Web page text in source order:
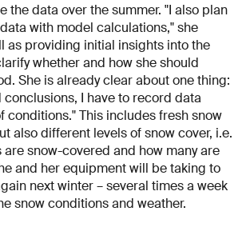
the data over the summer. "I also plan
with model calculations," she
as providing initial insights into the
whether and how she should
She is already clear about one thing:
conclusions, I have to record data
conditions." This includes fresh snow
also different levels of snow cover, i.e.
are snow-covered and how many are
and her equipment will be taking to
next winter – several times a week
snow conditions and weather.